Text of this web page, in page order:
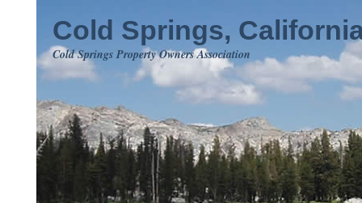
Cold Springs,
Cold Springs Property Owners Association